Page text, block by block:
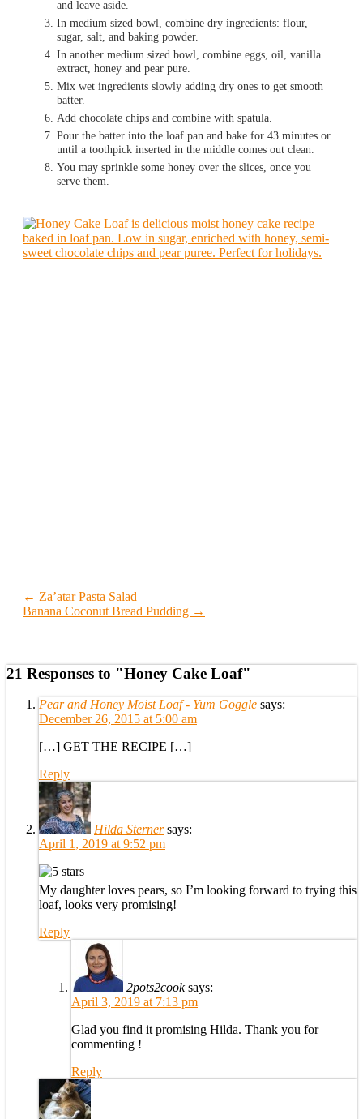
and leave aside.
In medium sized bowl, combine dry ingredients: flour,
sugar, salt, and baking powder.
In another medium sized bowl, combine eggs, oil, vanilla
extract, honey and pear pure.
Mix wet ingredients slowly adding dry ones to get smooth
batter.
Add chocolate chips and combine with spatula.
Pour the batter into the loaf pan and bake for 43 minutes or
until a toothpick inserted in the middle comes out clean.
You may sprinkle some honey over the slices, once you
serve them.
← Za’atar Pasta Salad
Banana Coconut Bread Pudding →
21 Responses to "Honey Cake Loaf"
Pear and Honey Moist Loaf - Yum Goggle says:
December 26, 2015 at 5:00 am
[…] GET THE RECIPE […]
Reply
Hilda Sterner says:
April 1, 2019 at 9:52 pm
My daughter loves pears, so I’m looking forward to trying this
loaf, looks very promising!
Reply
2pots2cook says:
April 3, 2019 at 7:13 pm
Glad you find it promising Hilda. Thank you for
commenting !
Reply